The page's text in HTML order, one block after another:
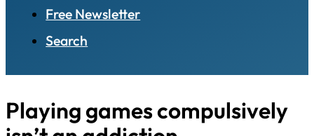
Free Newsletter
Search
Playing games compulsively